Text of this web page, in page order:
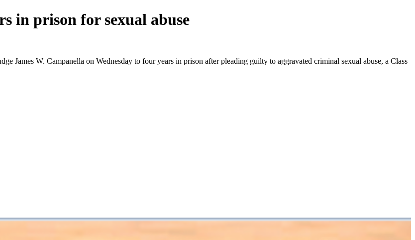
in prison for sexual abuse
James W. Campanella on Wednesday to four years in prison after pleading guilty to aggravated criminal sexual abuse, a Class